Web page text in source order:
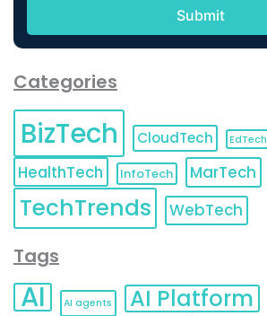
Categories
BizTech CloudTech EdTech
HealthTech
InfoTech MarTech
TechTrends WebTech
Tags
AI AI agents AI Platform